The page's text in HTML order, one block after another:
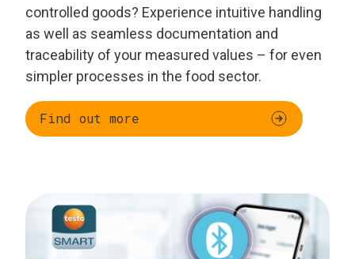
controlled goods? Experience intuitive handling
as well as seamless documentation and
traceability of your measured values – for even
simpler processes in the food sector.
Find out more